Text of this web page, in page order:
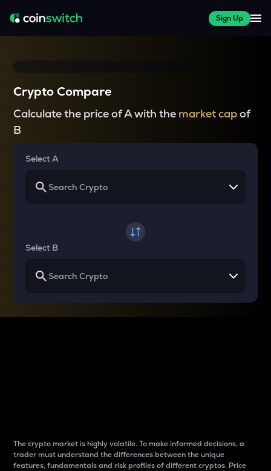
Sign Up
Crypto Compare
Calculate the price of A with the market capof
B
Select A
Select B
The crypto market is highly volatile. To make informed decisions, a
trader must understand the differences between the unique
features, fundamentals and risk profiles of different cryptos. Price